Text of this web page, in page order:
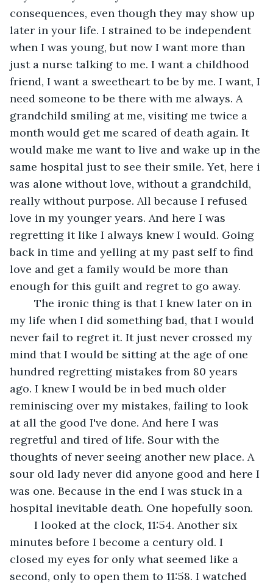
consequences, even though they may show up
later in your life. I strained to be independent
when I was young, but now I want more than
just a nurse talking to me. I want a childhood
friend, I want a sweetheart to be by me. I want, I
need someone to be there with me always. A
grandchild smiling at me, visiting me twice a
month would get me scared of death again. It
would make me want to live and wake up in the
same hospital just to see their smile. Yet, here i
was alone without love, without a grandchild,
really without purpose. All because I refused
love in my younger years. And here I was
regretting it like I always knew I would. Going
back in time and yelling at my past self to find
love and get a family would be more than
enough for this guilt and regret to go away.
my life when I did something bad, that I would
never fail to regret it. It just never crossed my
mind that I would be sitting at the age of one
hundred regretting mistakes from 80 years
ago. I knew I would be in bed much older
reminiscing over my mistakes, failing to look
at all the good I've done. And here I was
regretful and tired of life. Sour with the
thoughts of never seeing another new place. A
sour old lady never did anyone good and here I
was one. Because in the end I was stuck in a
hospital inevitable death. One hopefully soon.
minutes before I become a century old. I
closed my eyes for only what seemed like a
second, only to open them to 11:58. I watched